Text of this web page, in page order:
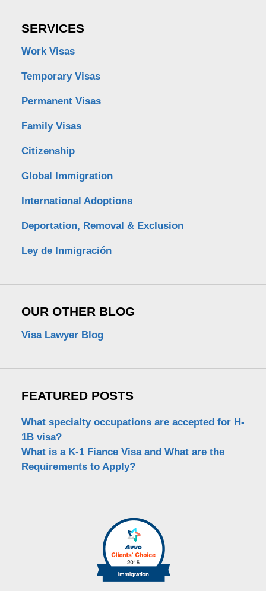
SERVICES
Work Visas
Temporary Visas
Permanent Visas
Family Visas
Citizenship
Global Immigration
International Adoptions
Deportation, Removal & Exclusion
Ley de Inmigración
OUR OTHER BLOG
Visa Lawyer Blog
FEATURED POSTS
What specialty occupations are accepted for H-
1B visa?
What is a K-1 Fiance Visa and What are the
Requirements to Apply?